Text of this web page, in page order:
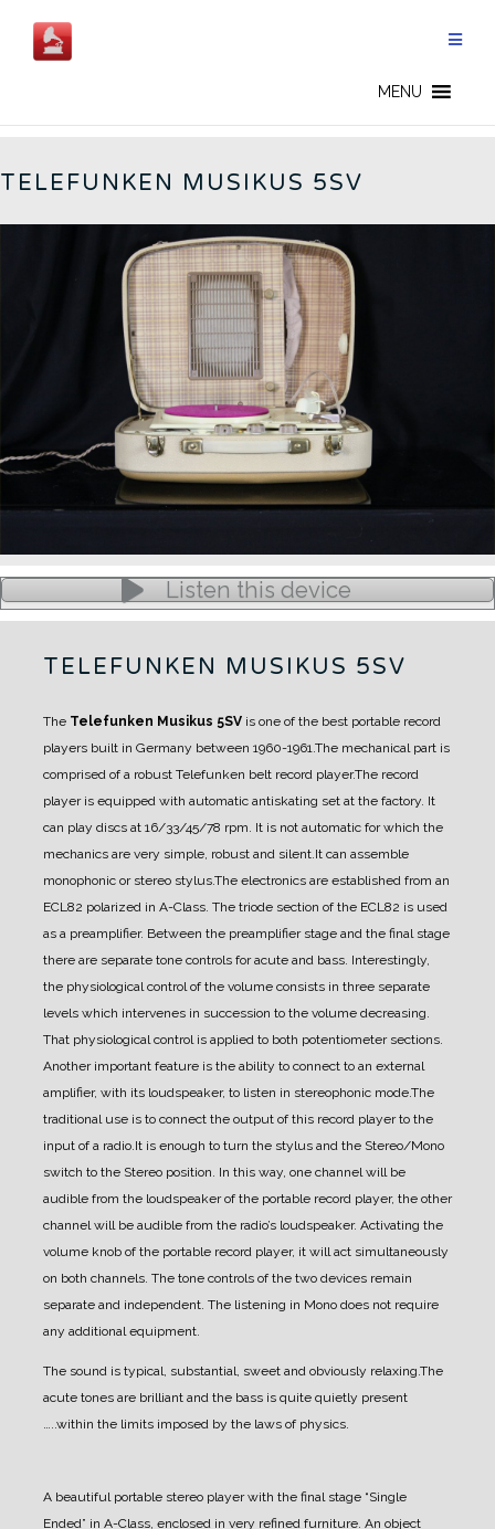
content
MENU
TELEFUNKEN MUSIKUS 5SV
Listen this device
TELEFUNKEN MUSIKUS 5SV
The Telefunken Musikus 5SV is one of the best portable record
players built in Germany between 1960-1961.The mechanical part is
comprised of a robust Telefunken belt record player.The record
player is equipped with automatic antiskating set at the factory. It
can play discs at 16/33/45/78 rpm. It is not automatic for which the
mechanics are very simple, robust and silent.It can assemble
monophonic or stereo stylus.The electronics are established from an
ECL82 polarized in A-Class. The triode section of the ECL82 is used
as a preamplifier. Between the preamplifier stage and the final stage
there are separate tone controls for acute and bass. Interestingly,
the physiological control of the volume consists in three separate
levels which intervenes in succession to the volume decreasing.
That physiological control is applied to both potentiometer sections.
Another important feature is the ability to connect to an external
amplifier, with its loudspeaker, to listen in stereophonic mode.The
traditional use is to connect the output of this record player to the
input of a radio.It is enough to turn the stylus and the Stereo/Mono
switch to the Stereo position. In this way, one channel will be
audible from the loudspeaker of the portable record player, the other
channel will be audible from the radio’s loudspeaker. Activating the
volume knob of the portable record player, it will act simultaneously
on both channels. The tone controls of the two devices remain
separate and independent. The listening in Mono does not require
any additional equipment.
The sound is typical, substantial, sweet and obviously relaxing.The
acute tones are brilliant and the bass is quite quietly present
…..within the limits imposed by the laws of physics.
A beautiful portable stereo player with the final stage “Single
Ended” in A-Class, enclosed in very refined furniture. An object